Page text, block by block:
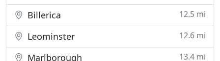
Billerica 12.5 mi
Leominster 12.6 mi
Marlborough 13.4 mi